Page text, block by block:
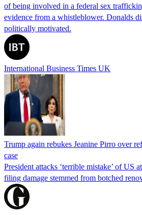
of being involved in a federal sex
evidence from a whistleblower. Donalds
politically motivated.
International Business Times UK
Trump again rebukes Jeanine Pirro over
case
President attacks ‘terrible mistake’ of US
filing damage stemmed from botched